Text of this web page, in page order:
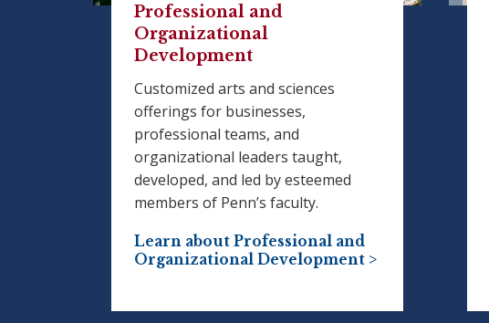
Professional and
Organizational
Development
Customized arts and sciences
offerings for businesses,
professional teams, and
organizational leaders taught,
developed, and led by esteemed
members of Penn’s faculty.
Learn about Professional and
Organizational Development >